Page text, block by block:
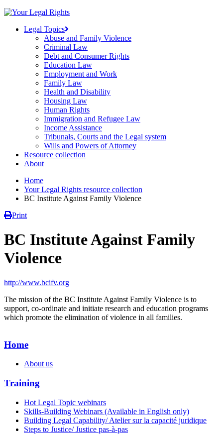
Legal Topics
Abuse and Family Violence
Criminal Law
Debt and Consumer Rights
Education Law
Employment and Work
Family Law
Health and Disability
Housing Law
Human Rights
Immigration and Refugee Law
Income Assistance
Tribunals, Courts and the Legal system
Wills and Powers of Attorney
Resource collection
About
Home
Your Legal Rights resource collection
BC Institute Against Family Violence
Print
BC Institute Against Family
Violence
http://www.bcifv.org
The mission of the BC Institute Against Family Violence is to
support, co-ordinate and initiate research and education programs
which promote the elimination of violence in all families.
Home
About us
Training
Hot Legal Topic webinars
Skills-Building Webinars (Available in English only)
Building Legal Capability/ Atelier sur la capacité juridique
Steps to Justice/ Justice pas-à-pas